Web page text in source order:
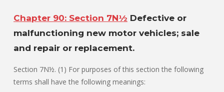
Chapter 90: Section 7N½ Defective or
malfunctioning new motor vehicles; sale
and repair or replacement.
Section 7N½. (1) For purposes of this section the following
terms shall have the following meanings: